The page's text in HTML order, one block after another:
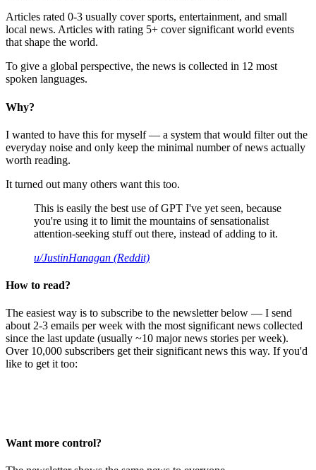
Articles rated 0-3 usually cover sports, entertainment, and small
local news. Articles with rating 5+ cover significant world events
that shape the world.
To give a global perspective, the news is collected in 12 most
spoken languages.
Why?
I wanted to have this for myself — a system that would filter out the
everyday noise and only keep the minimal number of news actually
worth reading.
It turned out many others want this too.
This is easily the best use of GPT I've yet seen, because
you're using it to limit the mountains of sensationalist
attention-seeking stuff out there, instead of adding to it.
u/JustinHanagan (Reddit)
How to read?
The easiest way is to subscribe to the newsletter below — I send
about 2-3 emails per week with the most significant news collected
since the last update (usually ~10 major news stories per week).
Over 10,000 subscribers get their significant news this way. If you'd
like to get it too:
Want more control?